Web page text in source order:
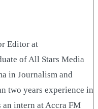
Editor at
of All Stars Media
in Journalism and
two years experience in
an intern at Accra FM